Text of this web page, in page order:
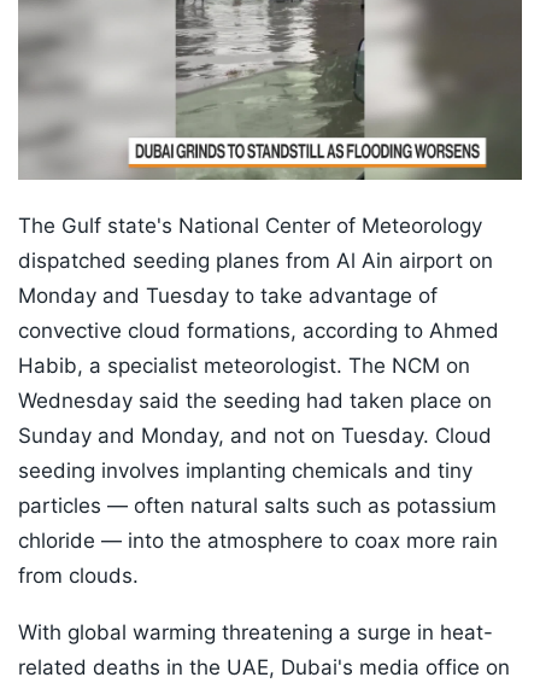
The Gulf state's National Center of Meteorology
dispatched seeding planes from Al Ain airport on
Monday and Tuesday to take advantage of
convective cloud formations, according to Ahmed
Habib, a specialist meteorologist. The NCM on
Wednesday said the seeding had taken place on
Sunday and Monday, and not on Tuesday. Cloud
seeding involves implanting chemicals and tiny
particles — often natural salts such as potassium
chloride — into the atmosphere to coax more rain
from clouds.
With global warming threatening a surge in heat-
related deaths in the UAE, Dubai's media office on